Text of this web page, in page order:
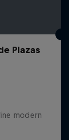
Plazas
modern